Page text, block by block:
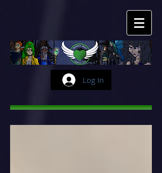
Log In